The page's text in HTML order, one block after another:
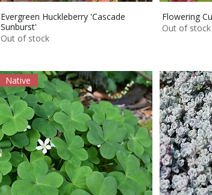
Evergreen Huckleberry 'Cascade
Sunburst'
Out of stock
Flowering
Out of stock
Native